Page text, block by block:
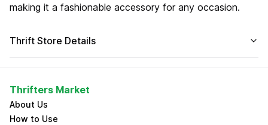
making it a fashionable accessory for any occasion.
Thrift Store Details
Thrifters Market
About Us
How to Use